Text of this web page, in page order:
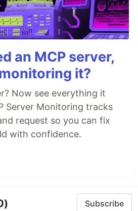
an MCP server,
it?
Now see everything it
Server Monitoring tracks
request so you can fix
with confidence.
Subscribe